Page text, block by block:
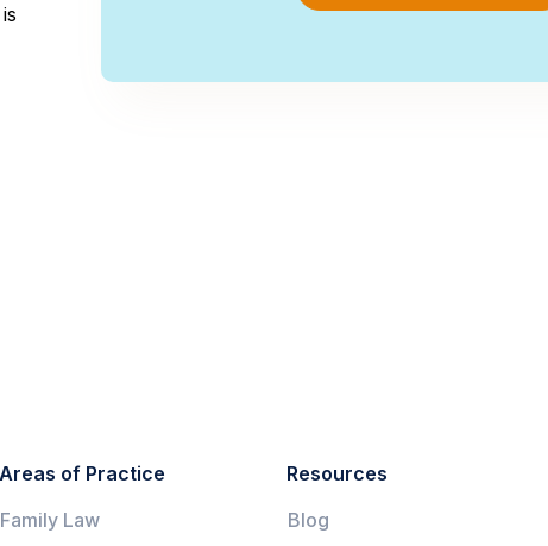
Areas of Practice
Family Law
Resources
Blog